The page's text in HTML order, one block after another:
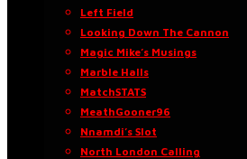
Left Field
Looking Down The Cannon
Magic Mike’s Musings
Marble Halls
MatchSTATS
MeathGooner96
Nnamdi’s Slot
North London Calling